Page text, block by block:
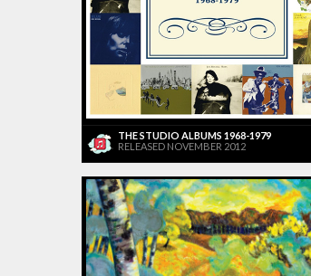
THE STUDIO ALBUMS 1968-1979
RELEASED NOVEMBER 2012